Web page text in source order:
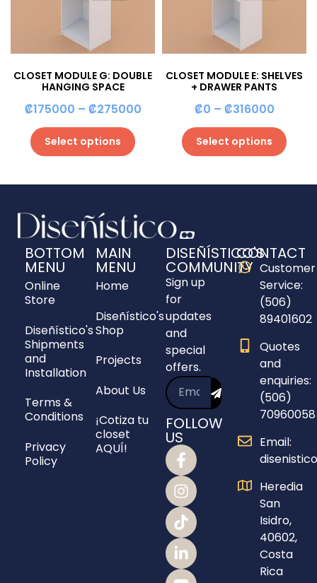
CLOSET MODULE G: DOUBLE
HANGING SPACE
₡175000 – ₡275000
Select options
CLOSET MODULE E: SHELVES
+ DRAWER PANTS
₡0 – ₡316000
Select options
BOTTOM
MENU
Online
Store
Diseñístico's
Shipments
and
Installation
Terms &
Conditions
Privacy
Policy
MAIN
MENU
Home
Diseñístico's
Shop
Projects
About Us
¡Cotiza tu
closet
AQUÍ!
DISEÑÍSTICO'S
COMMUNITY
Sign up
for
updates
and
special
offers.
FOLLOW
US
CONTACT
Customer
Service:
(506)
89401602
Quotes
and
enquiries:
(506)
70960058
Email:
Heredia
San
Isidro,
40602,
Costa
Rica